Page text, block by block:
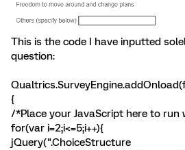
This is the code I have inputted
question:
{
/*Place your JavaScript here to run
for(var i=2;i<=5;i++){
jQuery(".ChoiceStructure